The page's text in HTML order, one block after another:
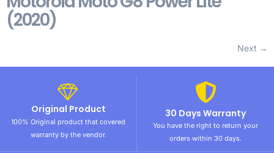
(2020)
Next →
Original Product
100% Original product that covered
warranty by the vendor.
30 Days Warranty
You have the right to return your
orders within 30 days.